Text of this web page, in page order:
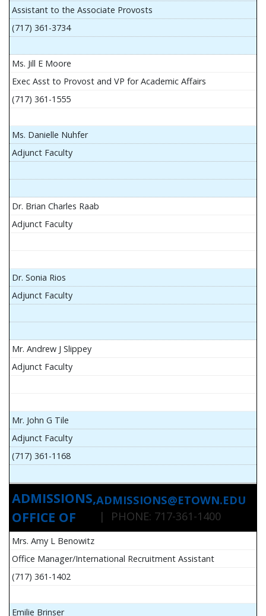
Assistant to the Associate Provosts
(717) 361-3734
Ms. Jill E Moore
Exec Asst to Provost and VP for Academic Affairs
(717) 361-1555
Ms. Danielle Nuhfer
Adjunct Faculty
Dr. Brian Charles Raab
Adjunct Faculty
Dr. Sonia Rios
Adjunct Faculty
Mr. Andrew J Slippey
Adjunct Faculty
Mr. John G Tile
Adjunct Faculty
(717) 361-1168
ADMISSIONS,
OFFICE OF
ADMISSIONS@ETOWN.EDU
| PHONE: 717-361-1400
Mrs. Amy L Benowitz
Office Manager/International Recruitment Assistant
(717) 361-1402
Emilie Brinser